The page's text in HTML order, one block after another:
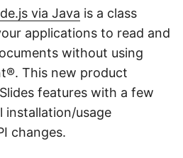
via Java is a class
applications to read and
without using
This new product
features with a few
installation/usage
changes.